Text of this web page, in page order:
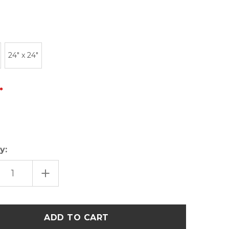
24" x 24"
INCREASE
QUANTITY
OF
MODERN
ART